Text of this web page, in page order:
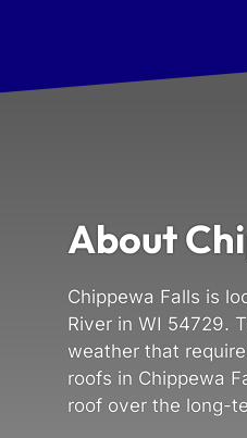
About
Chippewa Falls is
River in WI 54729.
weather that
roofs in Chippewa
roof over the long-